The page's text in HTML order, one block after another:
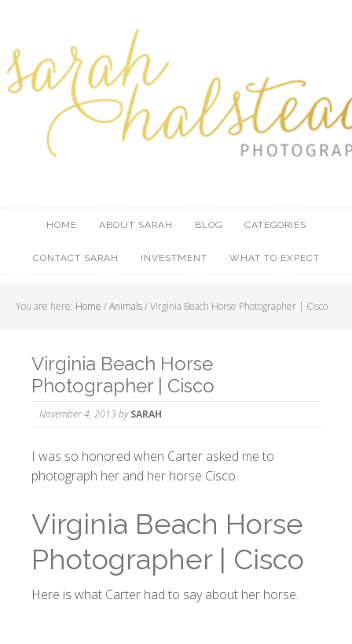
HOME ABOUT SARAH BLOG CATEGORIES
CONTACT SARAH INVESTMENT WHAT TO EXPECT
You are here: Home /Animals/ Virginia Beach Horse Photographer | Cisco
Virginia Beach Horse
Photographer | Cisco
November 4, 2013bySARAH
I was so honored when Carter asked me to
photograph her and her horse Cisco.
Virginia Beach Horse
Photographer | Cisco
Here is what Carter had to say about her horse.